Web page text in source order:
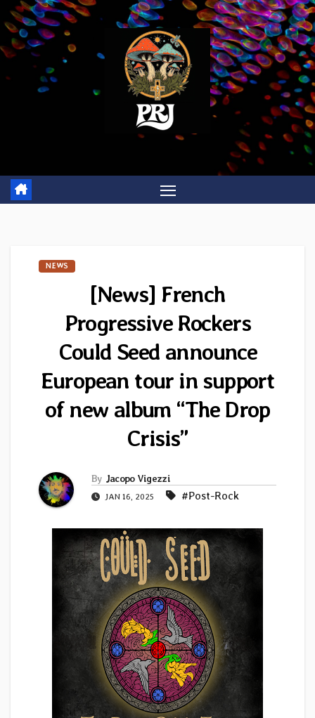
Skip
to
content
NEWS
[News] French
Progressive Rockers
Could Seed announce
European tour in support
of new album “The Drop
Crisis”
By Jacopo Vigezzi
JAN 16, 2025 #Post-Rock